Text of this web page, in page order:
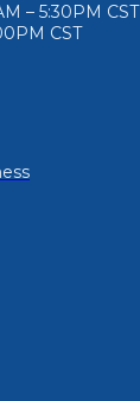
– 5:30PM CST
CST